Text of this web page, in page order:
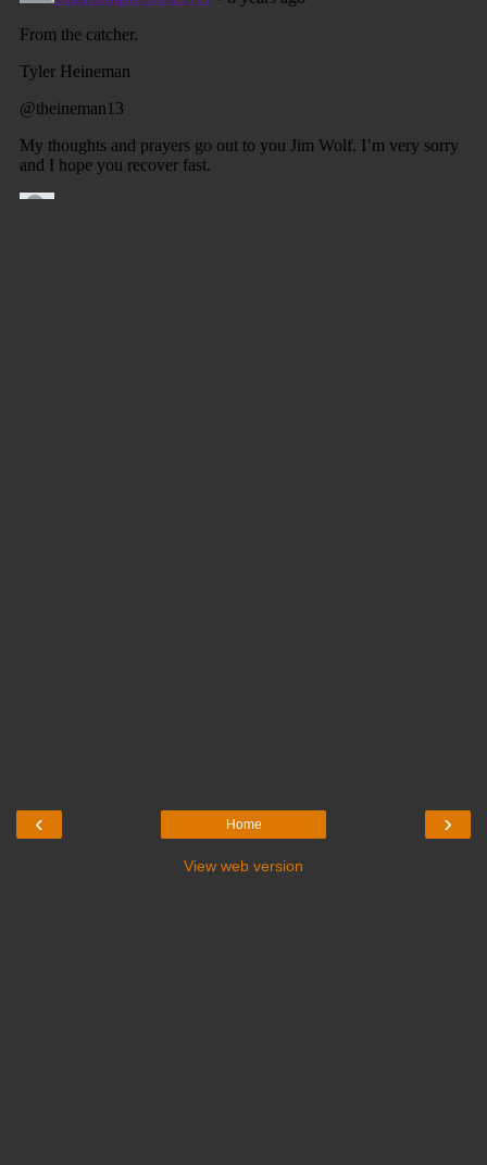
‹ ›
Home
View web version